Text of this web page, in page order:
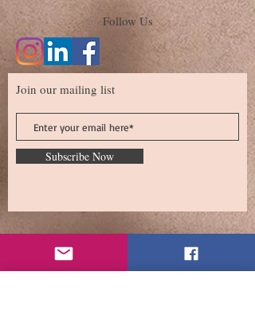
Follow Us
Join our mailing list
Subscribe Now